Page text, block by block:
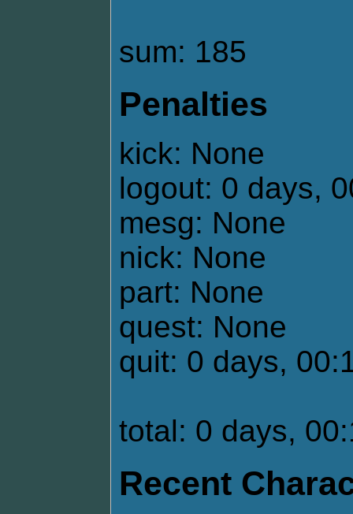
sum: 185
Penalties
kick: None
logout: 0 days,
mesg: None
nick: None
part: None
quest: None
quit: 0 days,
total: 0 days,
Recent